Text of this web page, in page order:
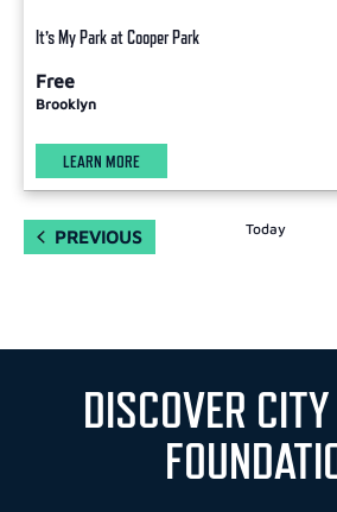
It’s My Park at Cooper Park
Free
Brooklyn
LEARN MORE
PREVIOUSEVENTS Today
DISCOVER